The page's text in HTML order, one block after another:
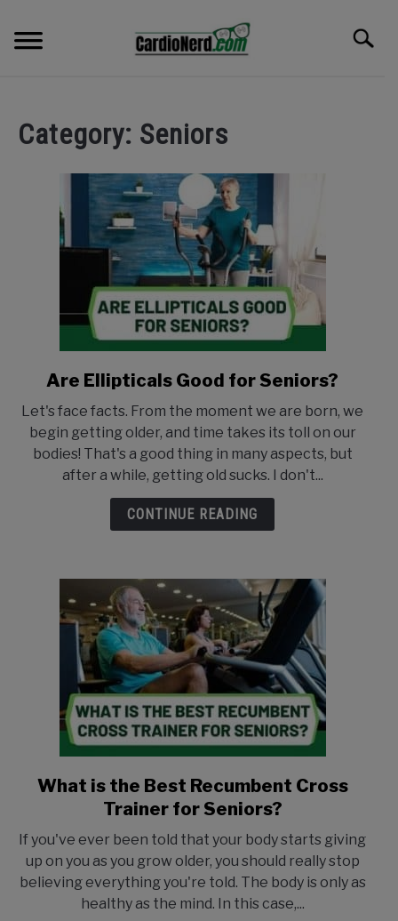
content
Search
ROWING MACHINES
ELLIPTICALS
RECUMBENT EQUIPMENT
ABOUT US
CONTACT US
Category: Seniors
link
Are
Ellipticals
Good
for
Seniors?
Are Ellipticals Good for Seniors?
Let's face facts. From the moment we are born, we
begin getting older, and time takes its toll on our
bodies! That's a good thing in many aspects, but
after a while, getting old sucks. I don't...
CONTINUE READING
link
to
is
the
Best
Recumbent
What is the Best Recumbent Cross
Trainer for Seniors?
If you've ever been told that your body starts giving
up on you as you grow older, you should really stop
believing everything you're told. The body is only as
healthy as the mind. In this case,...